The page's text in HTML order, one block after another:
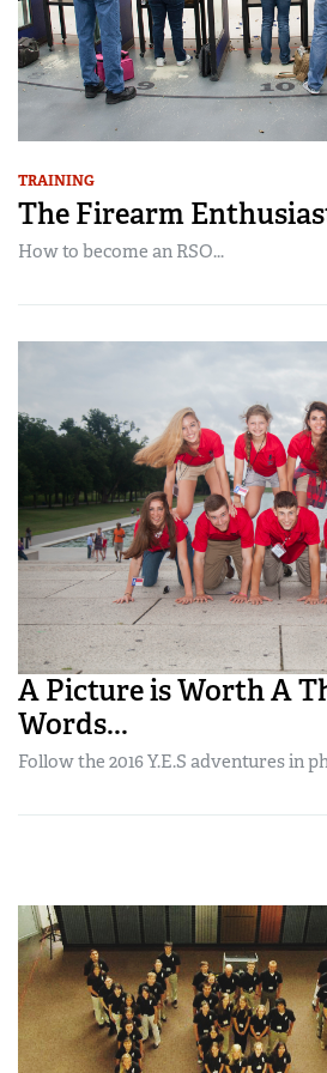
TRAINING
The Firearm
How to become an RSO...
A Picture is Worth A
Words...
Follow the 2016 Y.E.S adventures in